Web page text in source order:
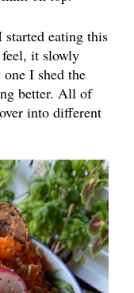
eating this
it slowly
I shed the
better. All of
into different